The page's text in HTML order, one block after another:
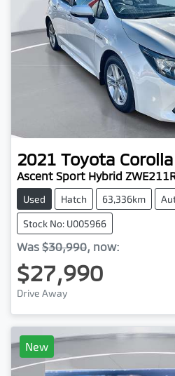
2021 Toyota Corolla
Ascent Sport Hybrid
Used Hatch 63,336km
Stock No: U005966
Was $30,990, now:
$27,990
Drive Away
New